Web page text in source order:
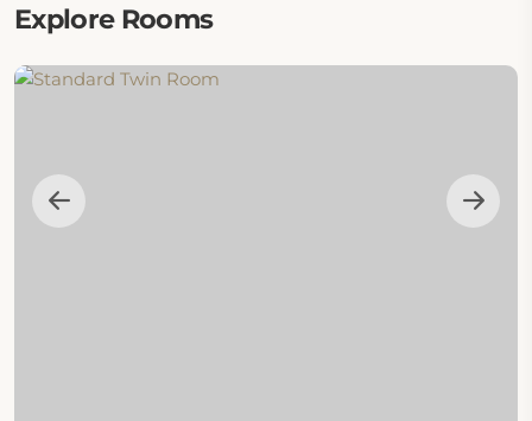
Explore Rooms